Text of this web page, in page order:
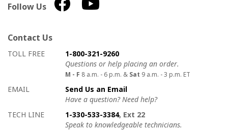
Follow Us
Contact Us
How to contact us
Details on ways to contact us
TOLL FREE
1-800-321-9260
Questions or help placing an order.
M - F 8 a.m. - 6 p.m. & Sat 9 a.m. - 3 p.m. ET
EMAIL
Send Us an Email
Have a question? Need help?
TECH LINE
1-330-533-3384, Ext 22
Speak to knowledgeable technicians.